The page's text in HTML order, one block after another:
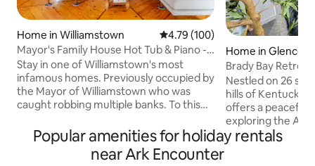
Home in Williamstown 4.79 out of 5 average rating,
4.79 (100)
Mayor's Family House Hot Tub & Piano -
Ark 5 Mins
Stay in one of Williamstown's most
infamous homes. Previously occupied by
the Mayor of Williamstown who was
caught robbing multiple banks. To this
found. Thanks to the Mayor, we are
excited to share one of the only known
Kimball Player Grand Pianos with 100s of
Home in Glencoe
Brady Bay
Getaway Near
Nestled on 26
hills of Kentucky,
offers a peaceful
exploring the Ark
Trail. Originally
charming home
Popular amenities for holiday rentals
near Ark Encounter